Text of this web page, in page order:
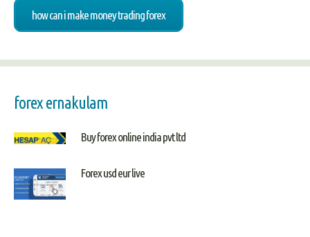
how can i make money trading forex
forex ernakulam
Buy forex online india pvt ltd
Forex usd eur live